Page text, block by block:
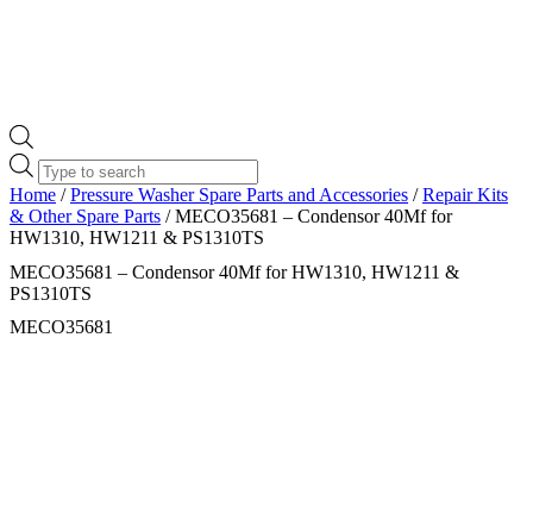
Products
search
Home /Pressure Washer Spare Parts and Accessories /Repair Kits
& Other Spare Parts / MECO35681 – Condensor 40Mf for
HW1310, HW1211 & PS1310TS
MECO35681 – Condensor 40Mf for HW1310, HW1211 &
PS1310TS
MECO35681